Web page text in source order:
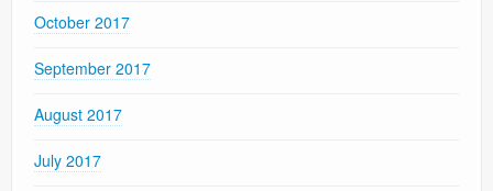
October 2017
September 2017
August 2017
July 2017